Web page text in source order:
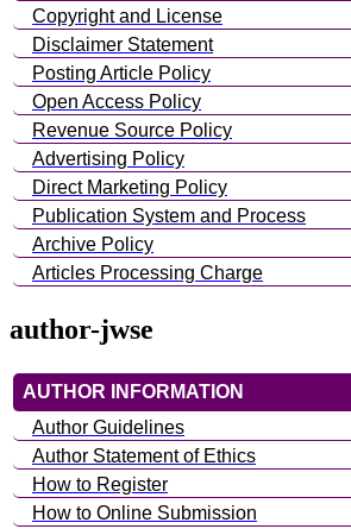
Copyright and License
Disclaimer Statement
Posting Article Policy
Open Access Policy
Revenue Source Policy
Advertising Policy
Direct Marketing Policy
Publication System and Process
Archive Policy
Articles Processing Charge
author-jwse
AUTHOR INFORMATION
Author Guidelines
Author Statement of Ethics
How to Register
How to Online Submission